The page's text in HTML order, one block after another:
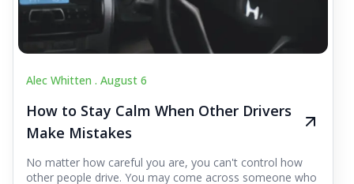
Alec Whitten . August 6
How to Stay Calm When Other Drivers
Make Mistakes
No matter how careful you are, you can't control how
other people drive. You may come across someone who